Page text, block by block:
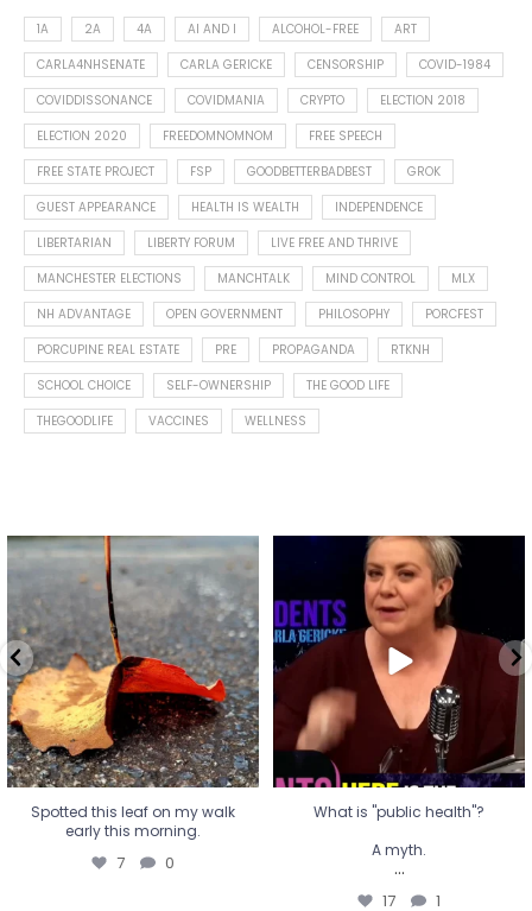
1A 2A 4A AI AND I ALCOHOL-FREE
ART
CARLA4NHSENATE
CARLA GERICKE CENSORSHIP
COVID-1984
COVIDDISSONANCE
COVIDMANIA CRYPTO
ELECTION 2018
ELECTION 2020
FREEDOMNOMNOM
FREE SPEECH
FREE STATE PROJECT
FSP GOODBETTERBADBEST
GROK
GUEST APPEARANCE
HEALTH IS WEALTH
INDEPENDENCE
LIBERTARIAN
LIBERTY FORUM
LIVE FREE AND THRIVE
MANCHESTER ELECTIONS
MANCHTALK MIND CONTROL
MLX
NH ADVANTAGE
OPEN GOVERNMENT PHILOSOPHY
PORCFEST
PORCUPINE REAL ESTATE
PRE PROPAGANDA
RTKNH
SCHOOL CHOICE
SELF-OWNERSHIP
THE GOOD LIFE
THEGOODLIFE
VACCINES WELLNESS
Spotted this leaf on my walk
early this morning.
7 0
Spotted this leaf on my walk
early this morning.
7 0
What is "public health"?
A myth.
...
17 1
What is "public health"?
A myth.
...
17 1